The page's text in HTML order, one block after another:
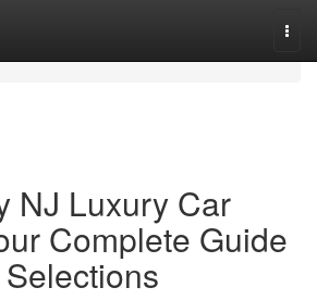
NJ Luxury Car
Complete Guide